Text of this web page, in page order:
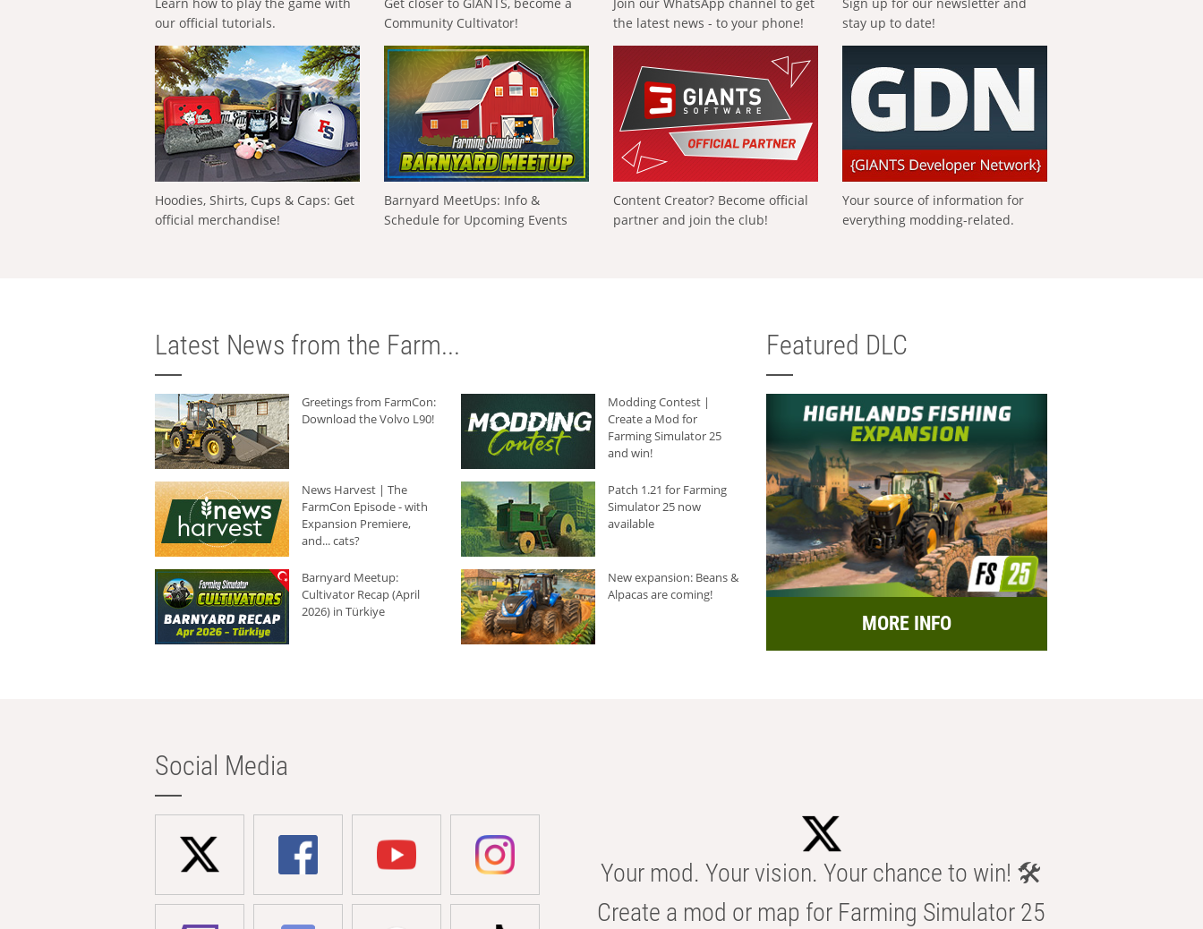
Learn how to play the game with
our official tutorials.
Get closer to GIANTS, become a
Community Cultivator!
Join our WhatsApp channel to get
the latest news - to your phone!
Sign up for our newsletter and
stay up to date!
Hoodies, Shirts, Cups & Caps: Get
official merchandise!
Barnyard MeetUps: Info &
Schedule for Upcoming Events
Content Creator? Become official
partner and join the club!
Your source of information for
everything modding-related.
Latest News from the Farm...
Greetings from FarmCon:
Download the Volvo L90!
Modding Contest |
Create a Mod for
Farming Simulator 25
and win!
News Harvest | The
FarmCon Episode - with
Expansion Premiere,
and... cats?
Patch 1.21 for Farming
Simulator 25 now
available
Barnyard Meetup:
Cultivator Recap (April
2026) in Türkiye
New expansion: Beans &
Alpacas are coming!
Featured DLC
MORE INFO
Social Media
Your mod. Your vision. Your chance to win! 🛠️
Create a mod or map for Farming Simulator 25